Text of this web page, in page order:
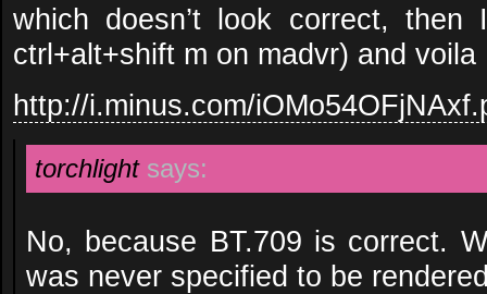
which doesn’t look correct,
ctrl+alt+shift m on madvr) and voila
http://i.minus.com/
torchlight says:
No, because BT.709 is correct.
was never specified to be